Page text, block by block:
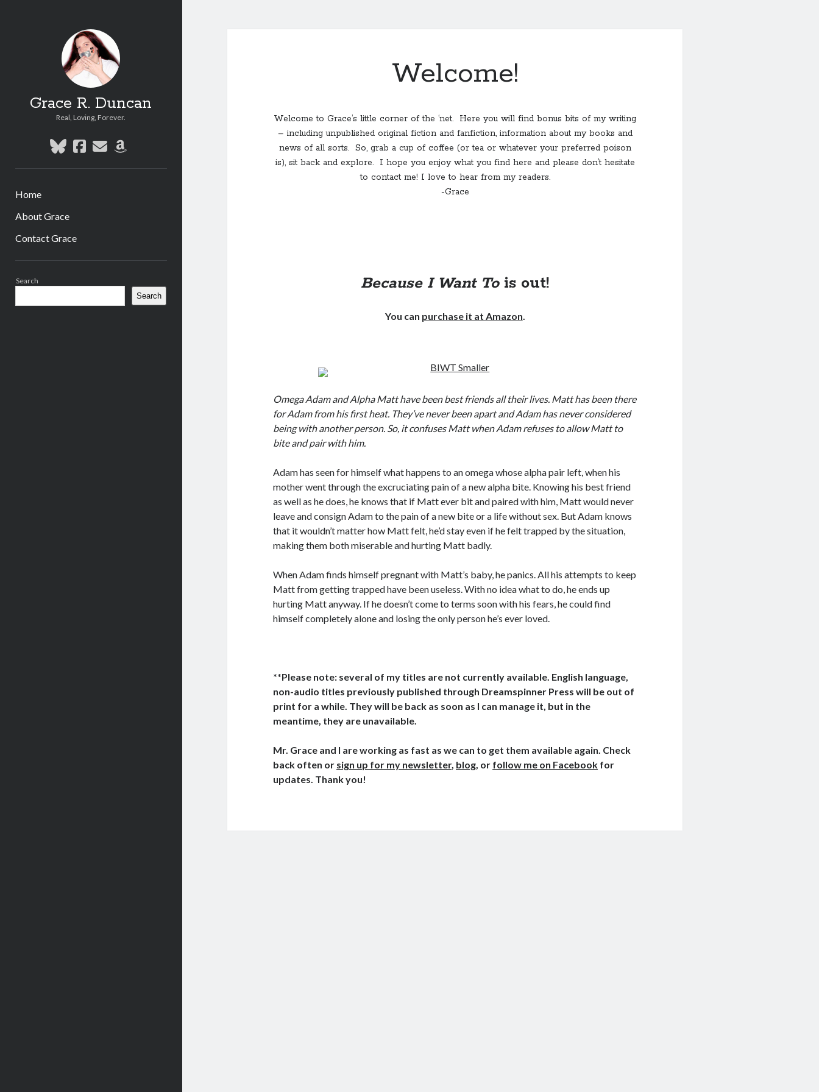
Grace R. Duncan
Real, Loving, Forever.
bluesky
facebook
emailamazon
Home
About Grace
Contact Grace
Search
Search
Welcome!
Welcome to Grace’s little corner of the ‘net. Here you will find bonus bits of my writing
– including unpublished original fiction and fanfiction, information about my books and
news of all sorts. So, grab a cup of coffee (or tea or whatever your preferred poison
is), sit back and explore. I hope you enjoy what you find here and please don’t hesitate
to contact me! I love to hear from my readers.
-Grace
Because I Want Tois out!
You can purchase it at Amazon.
Omega Adam and Alpha Matt have been best friends all their lives. Matt has been there
for Adam from his first heat. They’ve never been apart and Adam has never considered
being with another person. So, it confuses Matt when Adam refuses to allow Matt to
bite and pair with him.
Adam has seen for himself what happens to an omega whose alpha pair left, when his
mother went through the excruciating pain of a new alpha bite. Knowing his best friend
as well as he does, he knows that if Matt ever bit and paired with him, Matt would never
leave and consign Adam to the pain of a new bite or a life without sex. But Adam knows
that it wouldn’t matter how Matt felt, he’d stay even if he felt trapped by the situation,
making them both miserable and hurting Matt badly.
When Adam finds himself pregnant with Matt’s baby, he panics. All his attempts to keep
Matt from getting trapped have been useless. With no idea what to do, he ends up
hurting Matt anyway. If he doesn’t come to terms soon with his fears, he could find
himself completely alone and losing the only person he’s ever loved.
**Please note: several of my titles are not currently available. English language,
non-audio titles previously published through Dreamspinner Press will be out of
print for a while. They will be back as soon as I can manage it, but in the
meantime, they are unavailable.
Mr. Grace and I are working as fast as we can to get them available again. Check
back often or sign up for my newsletter, blog, or follow me on Facebook for
updates. Thank you!